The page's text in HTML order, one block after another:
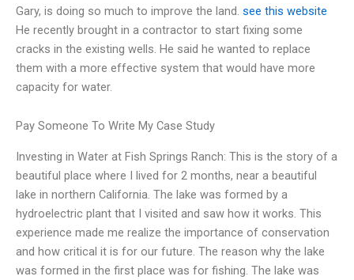
Gary, is doing so much to improve the land. see this website
He recently brought in a contractor to start fixing some
cracks in the existing wells. He said he wanted to replace
them with a more effective system that would have more
capacity for water.
Pay Someone To Write My Case Study
Investing in Water at Fish Springs Ranch: This is the story of a
beautiful place where I lived for 2 months, near a beautiful
lake in northern California. The lake was formed by a
hydroelectric plant that I visited and saw how it works. This
experience made me realize the importance of conservation
and how critical it is for our future. The reason why the lake
was formed in the first place was for fishing. The lake was